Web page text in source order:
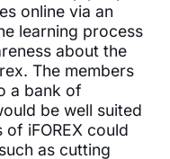
online via an
learning process
about the
The members
a bank of
be well suited
iFOREX could
as cutting